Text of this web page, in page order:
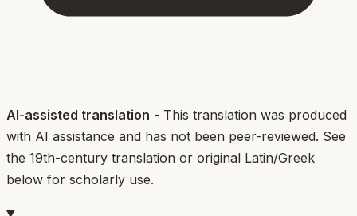
AI-assisted translation - This translation was produced
with AI assistance and has not been peer-reviewed. See
the 19th-century translation or original Latin/Greek
below for scholarly use.